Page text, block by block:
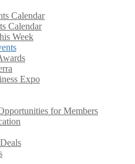
Calendar
Calendar
Week
Expo
for Members